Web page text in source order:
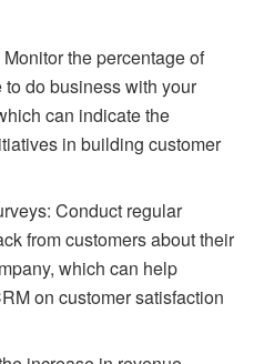
the percentage of
do business with your
can indicate the
in building customer
Conduct regular
from customers about their
which can help
on customer satisfaction